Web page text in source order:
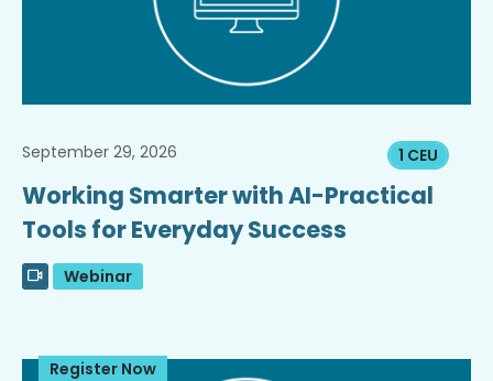
1 CEU
September 29, 2026
Working Smarter with AI-Practical
Tools for Everyday Success
Webinar
Register Now